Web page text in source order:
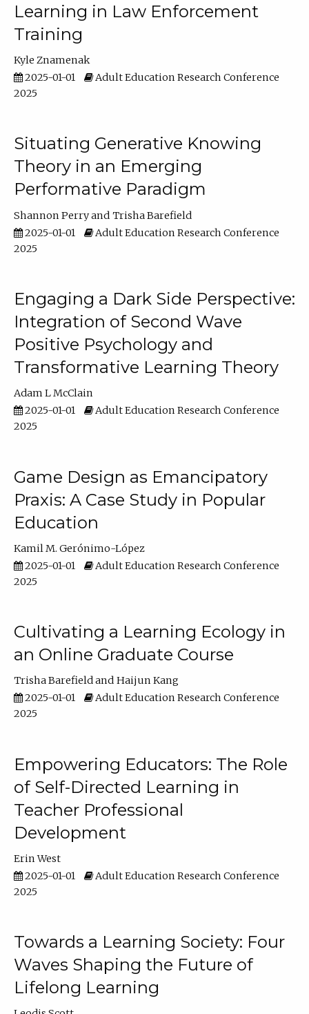
Learning in Law Enforcement
Training
Kyle Znamenak
2025-01-01
Adult Education Research Conference
2025
Situating Generative Knowing
Theory in an Emerging
Performative Paradigm
Shannon Perry
Trisha Barefield
2025-01-01
Adult Education Research Conference
2025
Engaging a Dark Side Perspective:
Integration of Second Wave
Positive Psychology and
Transformative Learning Theory
Adam L McClain
2025-01-01
Adult Education Research Conference
2025
Game Design as Emancipatory
Praxis: A Case Study in Popular
Education
Kamil M. Gerónimo-López
2025-01-01
Adult Education Research Conference
2025
Cultivating a Learning Ecology in
an Online Graduate Course
Trisha Barefield
Haijun Kang
2025-01-01
Adult Education Research Conference
2025
Empowering Educators: The Role
of Self-Directed Learning in
Teacher Professional
Development
Erin West
2025-01-01
Adult Education Research Conference
2025
Towards a Learning Society: Four
Waves Shaping the Future of
Lifelong Learning